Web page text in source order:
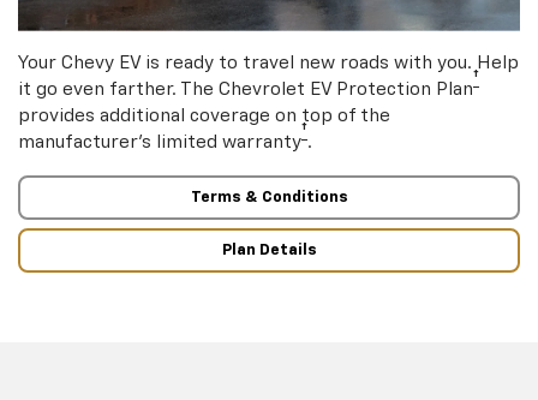
Your Chevy EV is ready to travel new roads with you. Help
it go even farther. The Chevrolet EV Protection Plan†
provides additional coverage on top of the
manufacturer’s limited warranty†.
Terms & Conditions
Plan Details